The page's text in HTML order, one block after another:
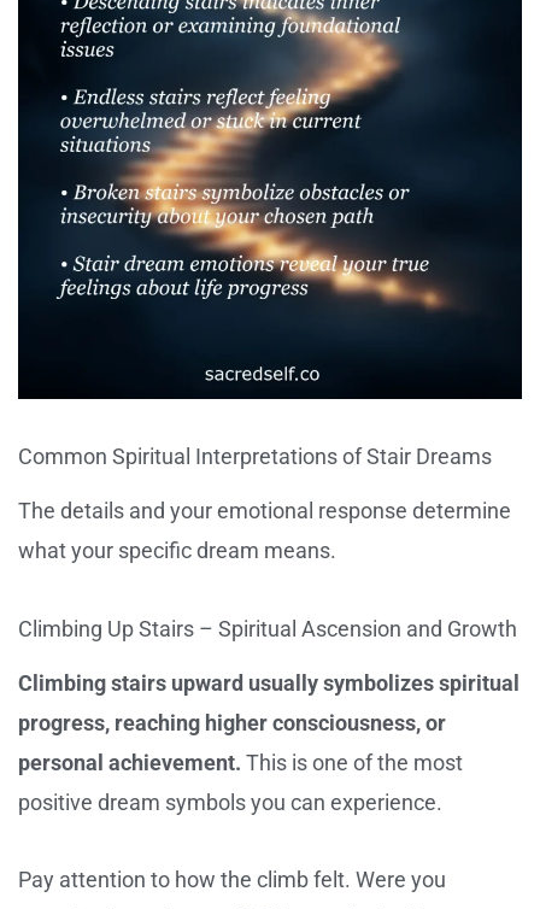
Common Spiritual Interpretations of Stair Dreams
The details and your emotional response determine
what your specific dream means.
Climbing Up Stairs – Spiritual Ascension and Growth
Climbing stairs upward usually symbolizes spiritual
progress, reaching higher consciousness, or
personal achievement. This is one of the most
positive dream symbols you can experience.
Pay attention to how the climb felt. Were you